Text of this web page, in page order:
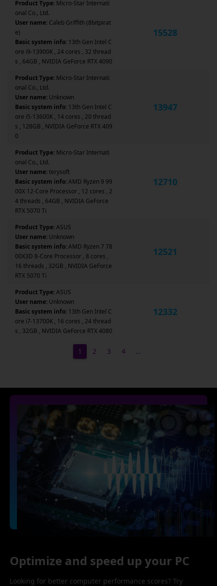
Product Type: Micro-Star Internati
onal Co., Ltd.
User name: Caleb Griffith (8bitpirat
e)
Basic system info: 13th Gen Intel C
ore i9-13900K , 24 cores , 32 thread
s , 64GB , NVIDIA GeForce RTX 4090
15528
Product Type: Micro-Star Internati
onal Co., Ltd.
User name: Unknown
Basic system info: 13th Gen Intel C
ore i5-13600K , 14 cores , 20 thread
s , 128GB , NVIDIA GeForce RTX 409
0
13947
Product Type: Micro-Star Internati
onal Co., Ltd.
User name:terysoft
Basic system info:AMD Ryzen 9 99
00X 12-Core Processor , 12 cores , 2
4 threads , 64GB , NVIDIA GeForce
RTX 5070 Ti
12710
Product Type:ASUS
User name: Unknown
Basic system info:AMD Ryzen 7 78
00X3D 8-Core Processor , 8 cores ,
16 threads , 32GB , NVIDIA GeForce
RTX 5070 Ti
12521
Product Type:ASUS
User name: Unknown
Basic system info: 13th Gen Intel C
ore i7-13700K , 16 cores , 24 thread
s , 32GB , NVIDIA GeForce RTX 4080
12332
1 2 3 4 …
Optimize and speed up your PC
Looking for better computer performance scores? Try